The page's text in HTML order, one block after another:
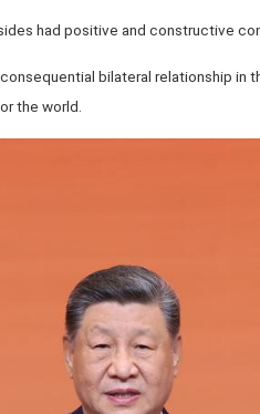
had positive and constructive
bilateral relationship in
the world.